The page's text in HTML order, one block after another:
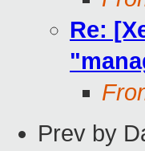
Re:
Prev by